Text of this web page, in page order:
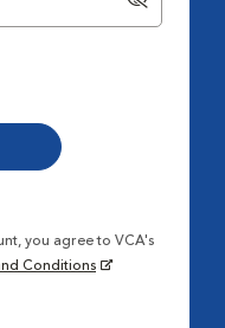
you agree to VCA's
Conditions